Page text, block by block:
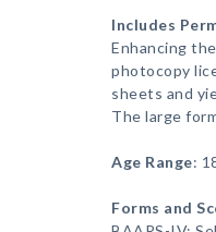
Includes
Enhancing
photocopy
sheets and
The large
Age Range:
Forms and